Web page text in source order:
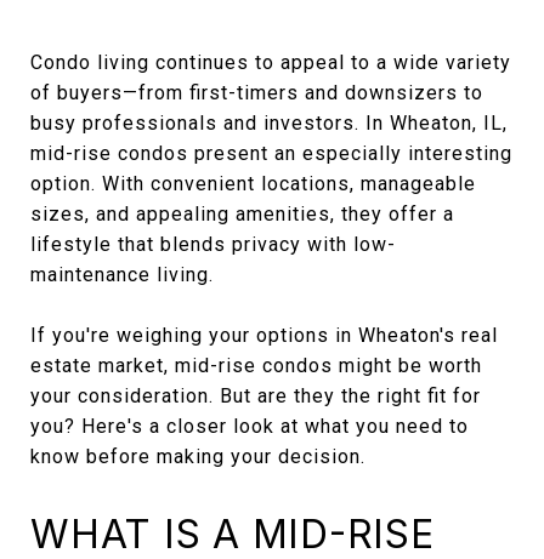
Condo living continues to appeal to a wide variety
of buyers—from first-timers and downsizers to
busy professionals and investors. In Wheaton, IL,
mid-rise condos present an especially interesting
option. With convenient locations, manageable
sizes, and appealing amenities, they offer a
lifestyle that blends privacy with low-
maintenance living.
If you're weighing your options in Wheaton's real
estate market, mid-rise condos might be worth
your consideration. But are they the right fit for
you? Here's a closer look at what you need to
know before making your decision.
WHAT IS A MID-RISE